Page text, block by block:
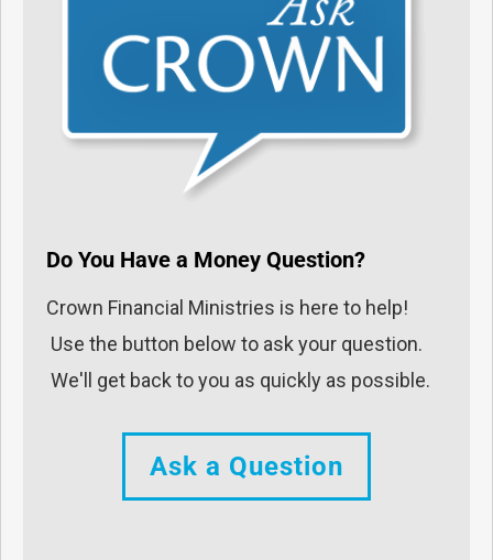
Do You Have a Money Question?
Crown Financial Ministries is here to help!
Use the button below to ask your question.
We'll get back to you as quickly as possible.
Ask a Question